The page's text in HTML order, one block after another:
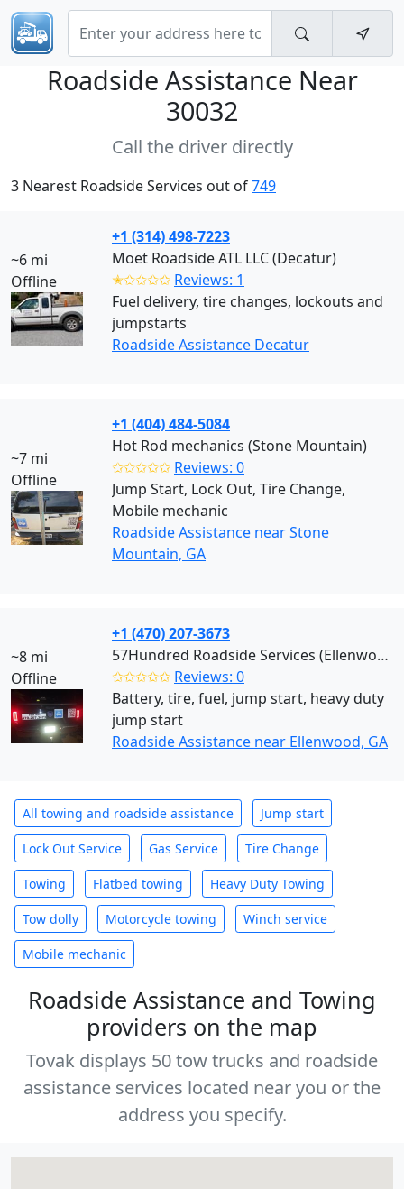
Roadside Assistance Near
30032
Call the driver directly
3 Nearest Roadside Services out of749
~6 mi
Offline
+1 (314) 498-7223
Moet Roadside ATL LLC (Decatur)
✭✩✩✩✩ Reviews: 1
Fuel delivery, tire changes, lockouts and
jumpstarts
Roadside Assistance Decatur
~7 mi
Offline
+1 (404) 484-5084
Hot Rod mechanics (Stone Mountain)
✩✩✩✩✩ Reviews: 0
Jump Start, Lock Out, Tire Change,
Mobile mechanic
Roadside Assistance near Stone
Mountain, GA
~8 mi
Offline
+1 (470) 207-3673
57Hundred Roadside Services (Ellenwood)
✩✩✩✩✩ Reviews: 0
Battery, tire, fuel, jump start, heavy duty
jump start
Roadside Assistance near Ellenwood, GA
All towing and roadside assistance Jump start
Lock Out Service Gas Service Tire Change
Towing Flatbed towing Heavy Duty Towing
Tow dolly Motorcycle towing Winch service
Mobile mechanic
Roadside Assistance and Towing
providers on the map
Tovak displays 50 tow trucks and roadside
assistance services located near you or the
address you specify.